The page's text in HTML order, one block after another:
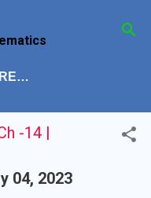
-14 |
04, 2023